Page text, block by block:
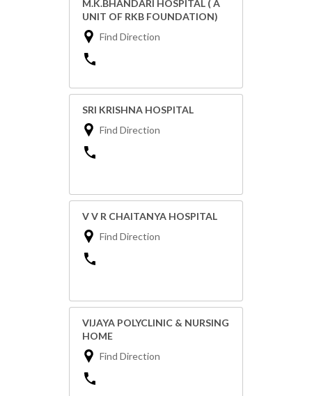
M.K.BHANDARI HOSPITAL ( A
UNIT OF RKB FOUNDATION)
Find Direction
SRI KRISHNA HOSPITAL
Find Direction
V V R CHAITANYA HOSPITAL
Find Direction
VIJAYA POLYCLINIC & NURSING
HOME
Find Direction